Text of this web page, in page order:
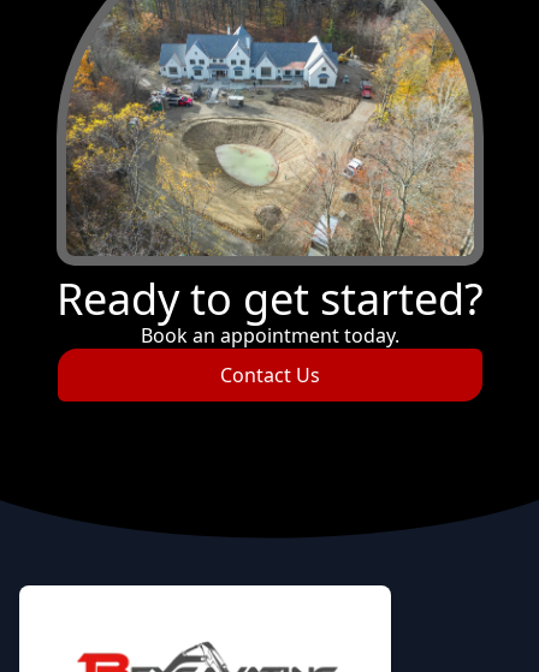
Ready to get started?
Book an appointment today.
Contact Us
Footer